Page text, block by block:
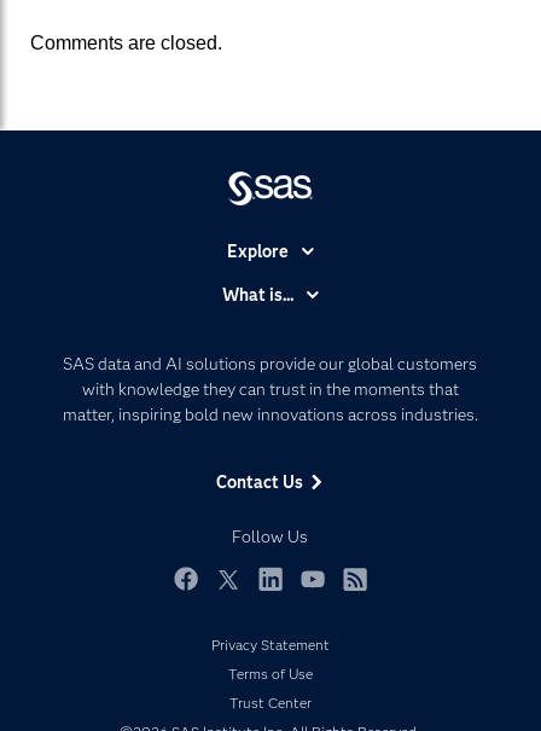
Comments are closed.
SAS data and AI solutions provide our global customers
with knowledge they can trust in the moments that
matter, inspiring bold new innovations across industries.
Contact Us
Follow Us
Explore
Communities
Company
Developers
Events
My SAS
Newsroom
What is...
Artificial Intelligence
Data Management
Privacy Statement
Terms of Use
Trust Center